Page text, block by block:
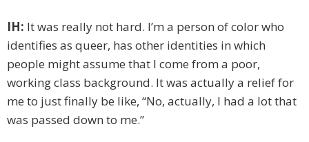
IH: It was really not hard. I’m a person of color who
identifies as queer, has other identities in which
people might assume that I come from a poor,
working class background. It was actually a relief for
me to just finally be like, “No, actually, I had a lot that
was passed down to me.”